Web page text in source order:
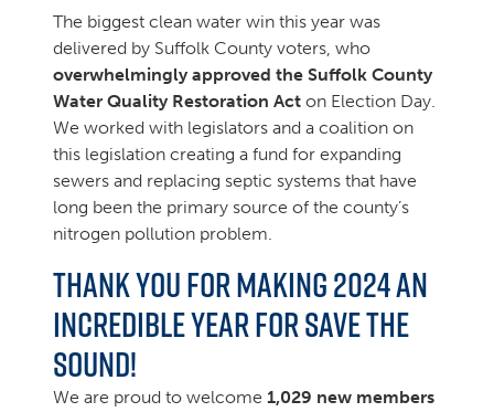
The biggest clean water win this year was
delivered by Suffolk County voters, who
overwhelmingly approved the Suffolk County
Water Quality Restoration Act on Election Day.
We worked with legislators and a coalition on
this legislation creating a fund for expanding
sewers and replacing septic systems that have
long been the primary source of the county’s
nitrogen pollution problem.
Thank you for making 2024 an
incredible year for Save the
Sound!
We are proud to welcome 1,029 new members